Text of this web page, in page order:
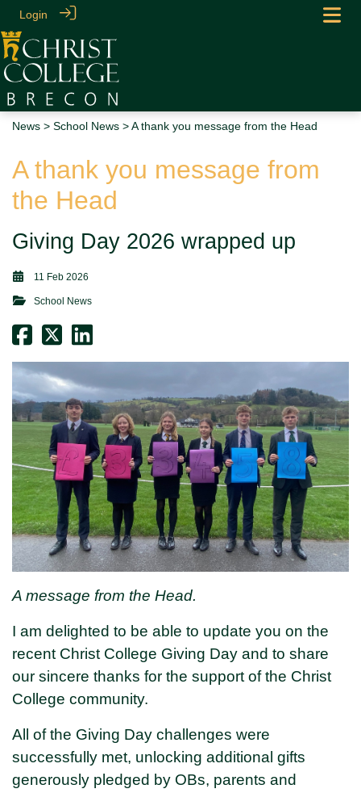
Login
News > School News > A thank you message from the Head
A thank you message from
the Head
Giving Day 2026 wrapped up
11 Feb 2026
School News
A message from the Head.
I am delighted to be able to update you on the
recent Christ College Giving Day and to share
our sincere thanks for the support of the Christ
College community.
All of the Giving Day challenges were
successfully met, unlocking additional gifts
generously pledged by OBs, parents and